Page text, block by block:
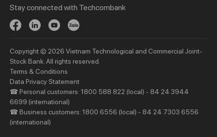
Borrow
Invest
Digital Services
Updates
Trade
Updates
Priority
Services
Privileges
Investors
Financial Information
Stay connected with Techcombank
Copyright © 2026 Vietnam Technological and Commercial Joint-
Stock Bank. All rights reserved.
Terms & Conditions
Data Privacy Statement
☎ Personal customers: 1800 588 822 (local) - 84 24 3944
6699 (international)
☎ Business customers: 1800 6556 (local) - 84 24 7303 6556
(international)